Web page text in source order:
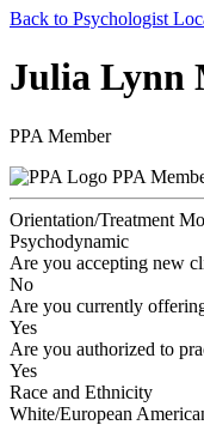
Back to Psychologist
Julia Lynn
PPA Member
PPA
Orientation/Treatment
Psychodynamic
Are you accepting new
No
Are you currently
Yes
Are you authorized to
Yes
Race and Ethnicity
White/European